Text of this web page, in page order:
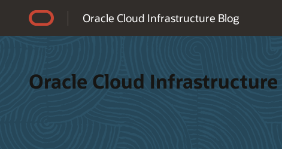
Oracle Cloud Infrastructure Blog
Oracle Cloud